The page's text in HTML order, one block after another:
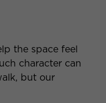
the space feel
character can
but our